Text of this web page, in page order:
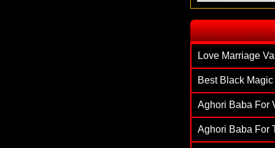
Love Marriage
Best Black
Aghori Baba For
Aghori Baba For